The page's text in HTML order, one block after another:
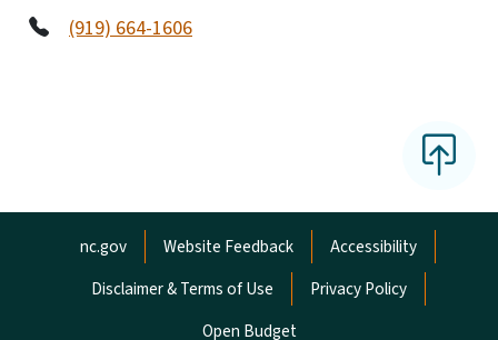
(919) 664-1606
Network Menu
nc.gov Website Feedback
Accessibility
Disclaimer & Terms of Use
Privacy Policy
Open Budget